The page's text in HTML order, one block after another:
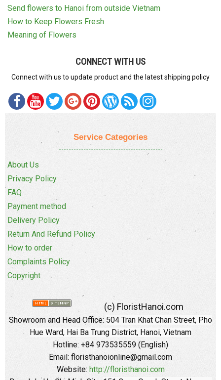
Send flowers to Hanoi from outside Vietnam
How to Keep Flowers Fresh
Meaning of Flowers
CONNECT WITH US
Connect with us to update product and the latest shipping policy
Service Categories
About Us
Privacy Policy
FAQ
Payment method
Delivery Policy
Return And Refund Policy
How to order
Complaints Policy
Copyright
(c) FloristHanoi.com
Showroom and Head Office: 504 Tran Khat Chan Street, Pho
Hue Ward, Hai Ba Trung District, Hanoi, Vietnam
Hotline: +84 973535559 (English)
Email: floristhanoionline@gmail.com
Website: http://floristhanoi.com